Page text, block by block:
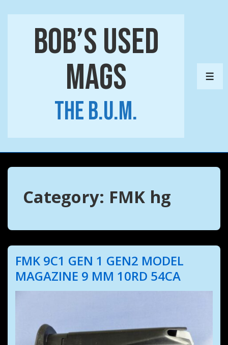
Bob’s Used
Mags
The B.U.M.
Category: FMK hg
FMK 9C1 GEN 1 GEN2 MODEL
MAGAZINE 9 MM 10RD 54CA